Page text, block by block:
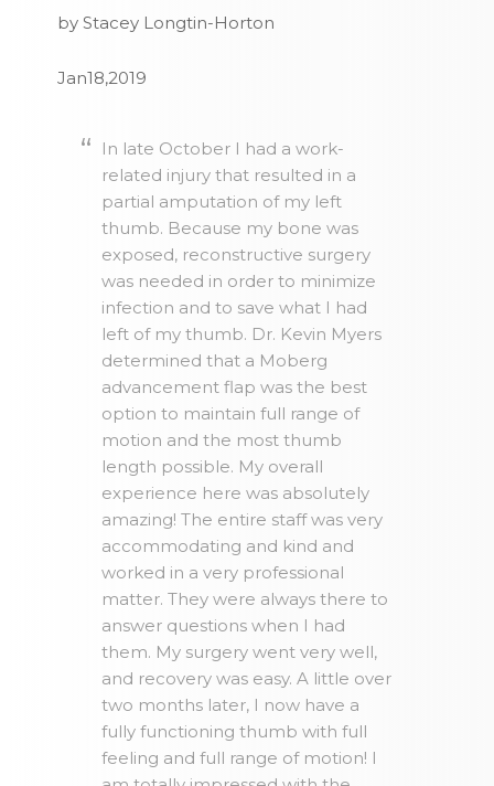
by Stacey Longtin-Horton
Jan18,2019
In late October I had a work-
related injury that resulted in a
partial amputation of my left
thumb. Because my bone was
exposed, reconstructive surgery
was needed in order to minimize
infection and to save what I had
left of my thumb. Dr. Kevin Myers
determined that a Moberg
advancement flap was the best
option to maintain full range of
motion and the most thumb
length possible. My overall
experience here was absolutely
amazing! The entire staff was very
accommodating and kind and
worked in a very professional
matter. They were always there to
answer questions when I had
them. My surgery went very well,
and recovery was easy. A little over
two months later, I now have a
fully functioning thumb with full
feeling and full range of motion! I